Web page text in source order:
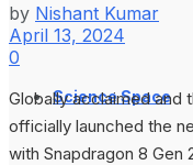
Science Space
by Nishant Kumar
April 13, 2024
0
Globally acclaimed and
officially launched the
with Snapdragon 8 Gen